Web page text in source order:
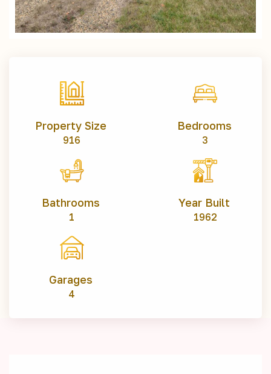
Property Size
916
Bedrooms
3
Bathrooms
1
Year Built
1962
Garages
4